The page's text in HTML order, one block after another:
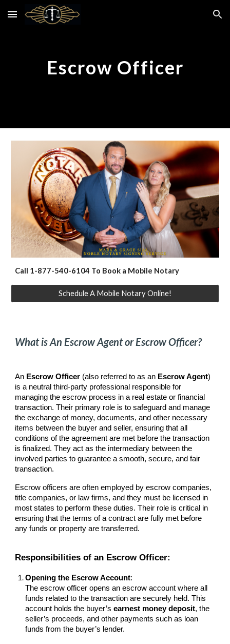
Skip to main content Skip to navigation
Escrow Officer
Call 1-877-540-6104 To Book a Mobile Notary
Schedule A Mobile Notary Online!
What is An Escrow Agent or Escrow Officer?
An Escrow Officer (also referred to as an Escrow Agent)
is a neutral third-party professional responsible for
managing the escrow process in a real estate or financial
transaction. Their primary role is to safeguard and manage
the exchange of money, documents, and other necessary
items between the buyer and seller, ensuring that all
conditions of the agreement are met before the transaction
is finalized. They act as the intermediary between the
involved parties to guarantee a smooth, secure, and fair
transaction.
Escrow officers are often employed by escrow companies,
title companies, or law firms, and they must be licensed in
most states to perform these duties. Their role is critical in
ensuring that the terms of a contract are fully met before
any funds or property are transferred.
Responsibilities of an Escrow Officer:
Opening the Escrow Account:
The escrow officer opens an escrow account where all
funds related to the transaction are securely held. This
account holds the buyer’searnest money deposit, the
seller’s proceeds, and other payments such as loan
funds from the buyer’s lender.